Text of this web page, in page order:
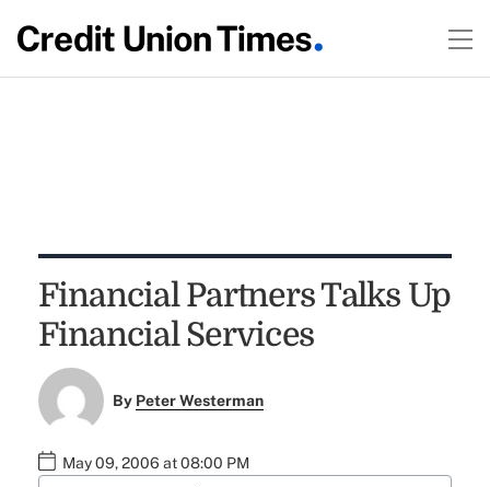
Financial Partners Talks Up
Financial Services
By Peter Westerman
May 09, 2006 at 08:00 PM